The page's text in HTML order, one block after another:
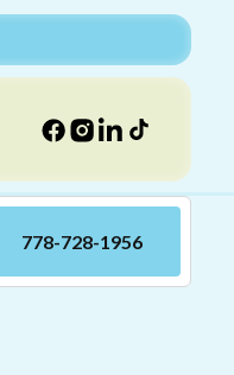
778-728-1956